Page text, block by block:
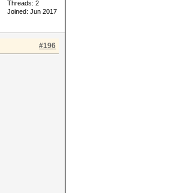
Threads: 2
Joined: Jun 2017
#196